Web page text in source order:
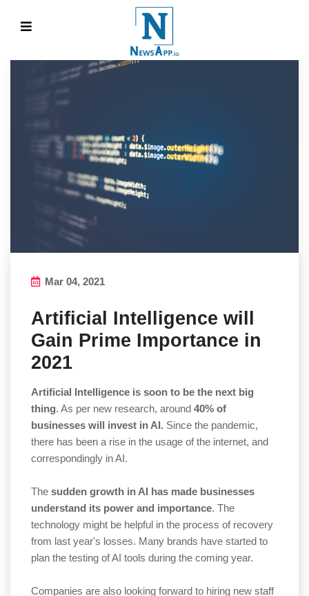
Mar 04, 2021
Artificial Intelligence will
Gain Prime Importance in
2021
Artificial Intelligence is soon to be the next big
thing. As per new research, around 40% of
businesses will invest in AI. Since the pandemic,
there has been a rise in the usage of the internet, and
correspondingly in AI.
The sudden growth in AI has made businesses
understand its power and importance. The
technology might be helpful in the process of recovery
from last year's losses. Many brands have started to
plan the testing of AI tools during the coming year.
Companies are also looking forward to hiring new staff